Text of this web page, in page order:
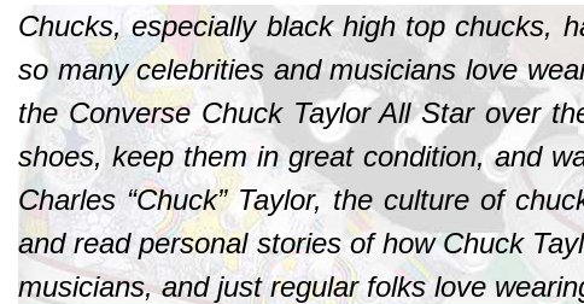
Chucks, especially black high top chucks,
so many celebrities and musicians love
the Converse Chuck Taylor All Star over
shoes, keep them in great condition, and
Charles “Chuck” Taylor, the culture of
and read personal stories of how Chuck
musicians, and just regular folks love